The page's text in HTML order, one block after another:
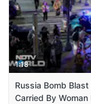
1:18
Russia Bomb
Carried By